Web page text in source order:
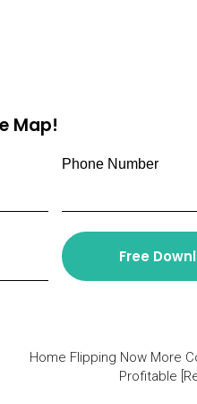
Map!
Phone Number
Free
Home Flipping Now More
Profitable